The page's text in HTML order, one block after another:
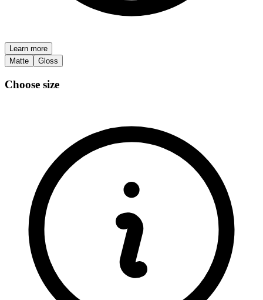
Learn more
Matte
Gloss
Choose size